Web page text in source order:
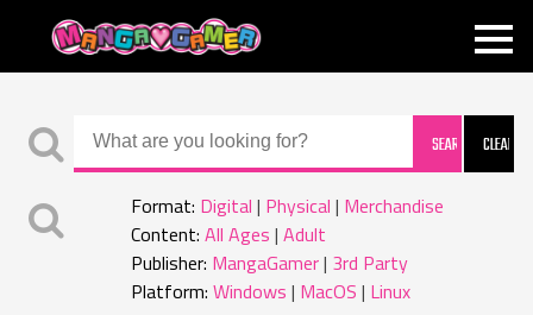
MANGAGAMER
Format: Digital Physical Merchandise
Content: All Ages Adult
Publisher: MangaGamer 3rd Party
Platform: Windows MacOS Linux